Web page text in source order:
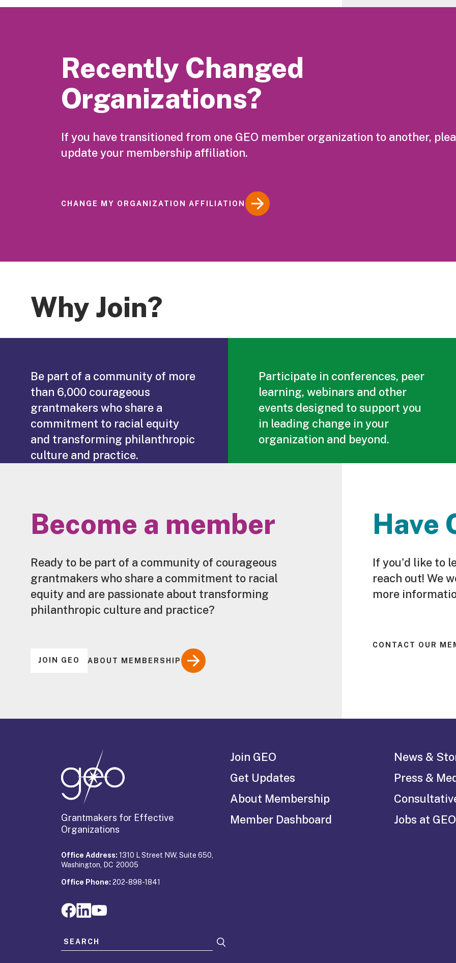
Recently Changed
Organizations?
If you have transitioned from one GEO member organization to another,
update your membership affiliation.
CHANGE MY ORGANIZATION AFFILIATION
Why Join?
Be part of a community of more
than 6,000 courageous
grantmakers who share a
commitment to racial equity
and transforming philanthropic
culture and practice.
Participate in conferences, peer
learning, webinars and other
events designed to support you
in leading change in your
organization and beyond.
Become a member
Ready to be part of a community of courageous
grantmakers who share a commitment to racial
equity and are passionate about transforming
philanthropic culture and practice?
JOIN GEO ABOUT MEMBERSHIP
Have
If you'd like to
reach out! We
more
CONTACT OUR
Grantmakers for Effective
Organizations
Office Address: 1310 L Street NW, Suite 650,
Washington, DC 20005
Office Phone: 202-898-1841
Search for:
Join GEO
Get Updates
About Membership
Member Dashboard
News &
Press &
Jobs at GEO